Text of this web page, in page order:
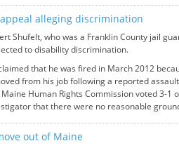
alleging discrimination
Shufelt, who was a Franklin County jail
to disability discrimination.
that he was fired in March 2012
from his job following a reported
Human Rights Commission voted 3-1
that there were no reasonable
out of Maine